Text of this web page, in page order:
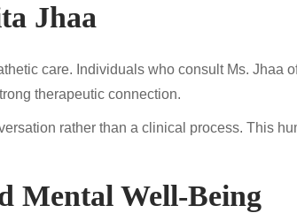
Jhaa
care. Individuals who consult Ms. Jhaa
therapeutic connection.
rather than a clinical process. This
Mental Well-Being